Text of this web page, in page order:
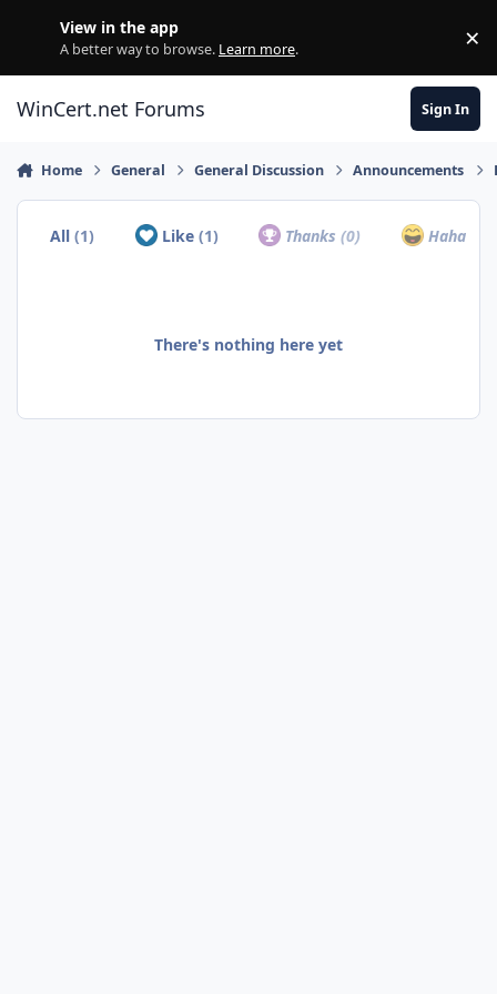
View in the app
A better way to browse. Learn more. ×
WinCert.net Forums Sign In
Home General General Discussion Announcements
All(1) Like (1) Thanks(0) Haha
There's nothing here yet